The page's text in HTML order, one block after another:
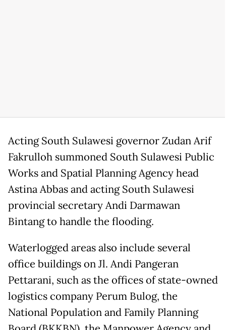
Acting South Sulawesi governor Zudan Arif
Fakrulloh summoned South Sulawesi Public
Works and Spatial Planning Agency head
Astina Abbas and acting South Sulawesi
provincial secretary Andi Darmawan
Bintang to handle the flooding.
Waterlogged areas also include several
office buildings on Jl. Andi Pangeran
Pettarani, such as the offices of state-owned
logistics company Perum Bulog, the
National Population and Family Planning